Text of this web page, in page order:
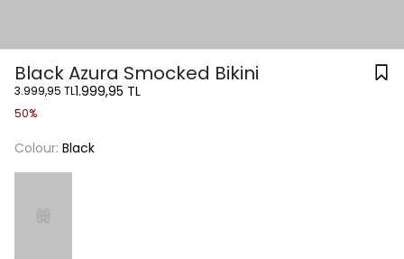
Black Azura Smocked Bikini
3.999,95 TL1.999,95 TL
50%
Colour: Black